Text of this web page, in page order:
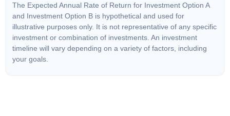
The Expected Annual Rate of Return for Investment Option A
and Investment Option B is hypothetical and used for
illustrative purposes only. It is not representative of any specific
investment or combination of investments. An investment
timeline will vary depending on a variety of factors, including
your goals.